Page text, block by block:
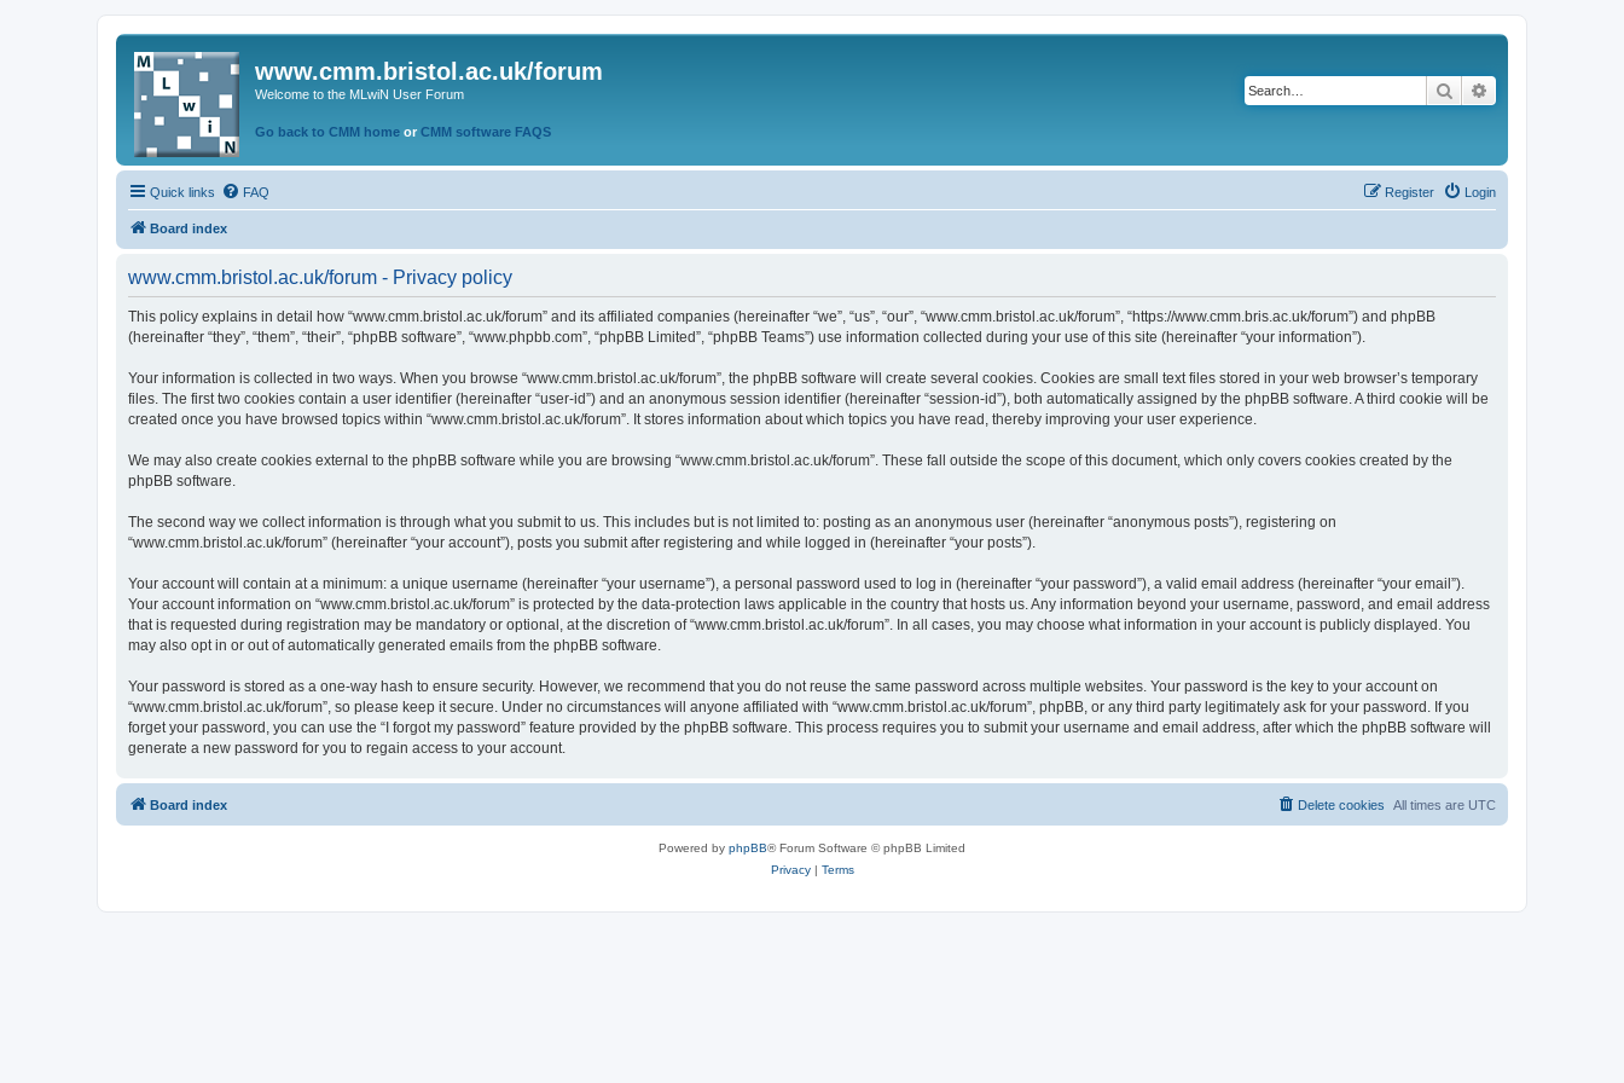
www.cmm.bristol.ac.uk/forum
Welcome to the MLwiN User Forum
Go back to CMM home or CMM software FAQS
Search
Quick links FAQ Login
Register
Board index
www.cmm.bristol.ac.uk/forum - Privacy policy
This policy explains in detail how “www.cmm.bristol.ac.uk/forum” and its affiliated companies (hereinafter “we”, “us”, “our”, “www.cmm.bristol.ac.uk/forum”, “https://www.cmm.bris.ac.uk/forum”) and phpBB
(hereinafter “they”, “them”, “their”, “phpBB software”, “www.phpbb.com”, “phpBB Limited”, “phpBB Teams”) use information collected during your use of this site (hereinafter “your information”).
Your information is collected in two ways. When you browse “www.cmm.bristol.ac.uk/forum”, the phpBB software will create several cookies. Cookies are small text files stored in your web browser’s temporary
files. The first two cookies contain a user identifier (hereinafter “user-id”) and an anonymous session identifier (hereinafter “session-id”), both automatically assigned by the phpBB software. A third cookie will be
created once you have browsed topics within “www.cmm.bristol.ac.uk/forum”. It stores information about which topics you have read, thereby improving your user experience.
We may also create cookies external to the phpBB software while you are browsing “www.cmm.bristol.ac.uk/forum”. These fall outside the scope of this document, which only covers cookies created by the
phpBB software.
The second way we collect information is through what you submit to us. This includes but is not limited to: posting as an anonymous user (hereinafter “anonymous posts”), registering on
“www.cmm.bristol.ac.uk/forum” (hereinafter “your account”), posts you submit after registering and while logged in (hereinafter “your posts”).
Your account will contain at a minimum: a unique username (hereinafter “your username”), a personal password used to log in (hereinafter “your password”), a valid email address (hereinafter “your email”).
Your account information on “www.cmm.bristol.ac.uk/forum” is protected by the data-protection laws applicable in the country that hosts us. Any information beyond your username, password, and email address
that is requested during registration may be mandatory or optional, at the discretion of “www.cmm.bristol.ac.uk/forum”. In all cases, you may choose what information in your account is publicly displayed. You
may also opt in or out of automatically generated emails from the phpBB software.
Your password is stored as a one-way hash to ensure security. However, we recommend that you do not reuse the same password across multiple websites. Your password is the key to your account on
“www.cmm.bristol.ac.uk/forum”, so please keep it secure. Under no circumstances will anyone affiliated with “www.cmm.bristol.ac.uk/forum”, phpBB, or any third party legitimately ask for your password. If you
forget your password, you can use the “I forgot my password” feature provided by the phpBB software. This process requires you to submit your username and email address, after which the phpBB software will
generate a new password for you to regain access to your account.
Board index All times are UTC
Delete cookies
Powered by phpBB® Forum Software © phpBB Limited
Privacy| Terms